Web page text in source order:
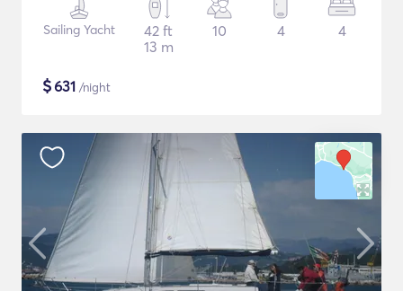
Sailing Yacht
42 ft
13 m
10 4 4
$631 /night